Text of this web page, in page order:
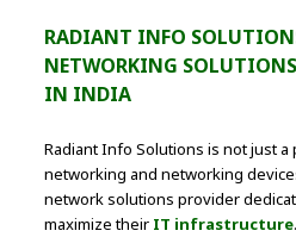
RADIANT INFO
NETWORKING SOLUTIONS
IN INDIA
Radiant Info Solutions is not just
networking and networking
network solutions provider
maximize their IT infrastructure